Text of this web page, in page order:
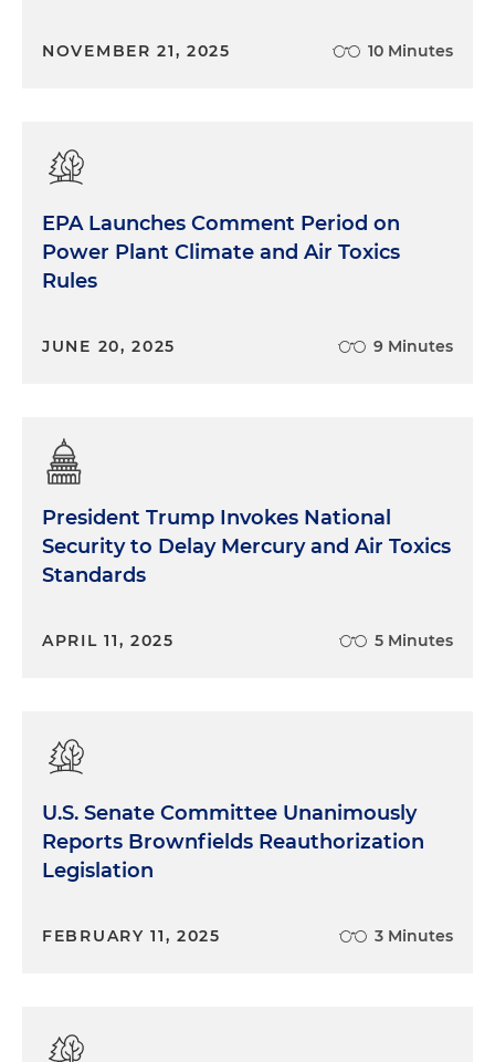
NOVEMBER 21, 2025 10 Minutes
EPA Launches Comment Period on
Power Plant Climate and Air Toxics
Rules
JUNE 20, 2025 9 Minutes
President Trump Invokes National
Security to Delay Mercury and Air Toxics
Standards
APRIL 11, 2025 5 Minutes
U.S. Senate Committee Unanimously
Reports Brownfields Reauthorization
Legislation
FEBRUARY 11, 2025 3 Minutes